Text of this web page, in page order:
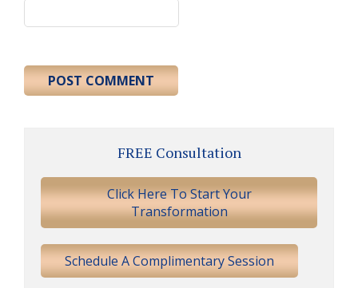
FREE Consultation
Click Here To Start Your
Transformation
Schedule A Complimentary Session